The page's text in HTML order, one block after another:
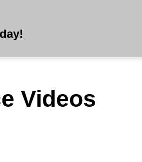
Videos